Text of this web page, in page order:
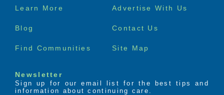
Footer
Learn More Advertise With Us
Blog Contact Us
Find Communities Site Map
Newsletter
Sign up for our email list for the best tips and
information about continuing care.